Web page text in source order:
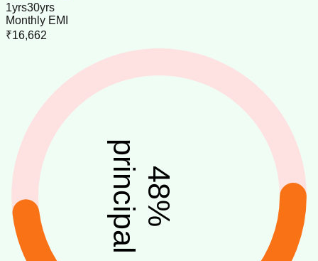
1yrs30yrs
Monthly EMI
₹16,662
48
%
principal